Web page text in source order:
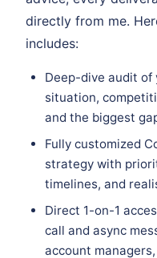
directly from me.
includes:
Deep-dive audit of
situation,
and the biggest
Fully customized
strategy with
timelines, and
Direct 1-on-1
call and async
account